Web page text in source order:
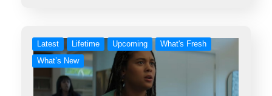
Latest Lifetime Upcoming
What's Fresh
What’s New